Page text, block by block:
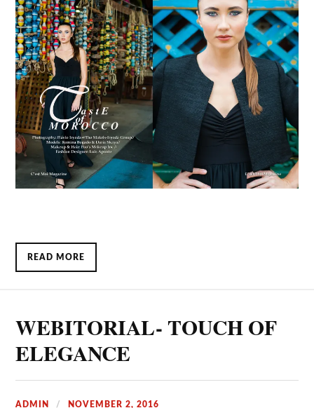
READ MORE
WEBITORIAL- TOUCH OF
ELEGANCE
ADMIN NOVEMBER 2, 2016